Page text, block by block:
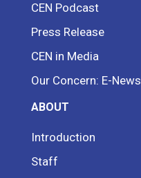
CEN Podcast
Press Release
CEN in Media
Our Concern: E-News
ABOUT
Introduction
Staff